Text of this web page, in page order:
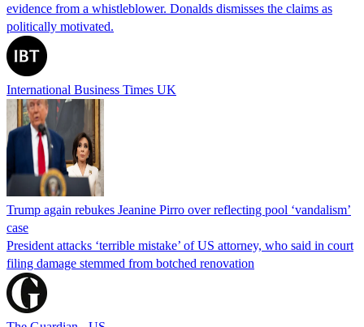
evidence from a whistleblower. Donalds dismisses the claims as
politically motivated.
International Business Times UK
Trump again rebukes Jeanine Pirro over reflecting pool ‘vandalism’
case
President attacks ‘terrible mistake’ of US attorney, who said in court
filing damage stemmed from botched renovation